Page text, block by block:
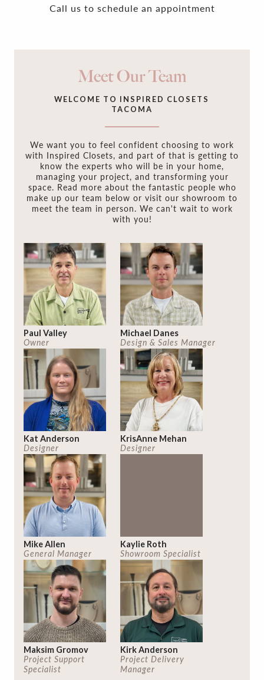
Call us to schedule an appointment
Meet Our Team
WELCOME TO INSPIRED CLOSETS
TACOMA
We want you to feel confident choosing to work
with Inspired Closets, and part of that is getting to
know the experts who will be in your home,
managing your project, and transforming your
space. Read more about the fantastic people who
make up our team below or visit our showroom to
meet the team in person. We can't wait to work
with you!
Paul Valley
Owner
Michael Danes
Design & Sales Manager
Kat Anderson
Designer
KrisAnne Mehan
Designer
Mike Allen
General Manager
Kaylie Roth
Showroom Specialist
Maksim Gromov
Project Support
Specialist
Kirk Anderson
Project Delivery
Manager